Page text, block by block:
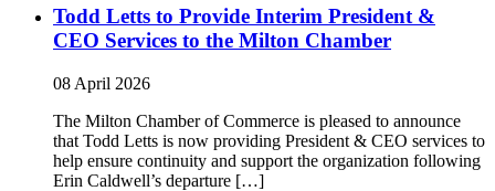
Todd Letts to Provide Interim President &
CEO Services to the Milton Chamber
08 April 2026
The Milton Chamber of Commerce is pleased to announce
that Todd Letts is now providing President & CEO services to
help ensure continuity and support the organization following
Erin Caldwell’s departure […]